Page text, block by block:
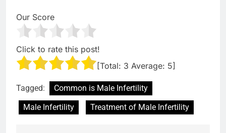
Our Score
Click to rate this post!
[Total: 3 Average: 5]
Tagged:
Common is Male Infertility
Male Infertility
Treatment of Male Infertility